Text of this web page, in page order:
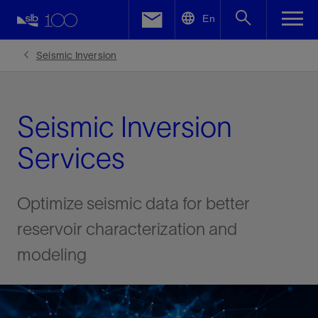
En
Seismic Inversion
Seismic Inversion
Services
Optimize seismic data for better
reservoir characterization and
modeling
Facebook